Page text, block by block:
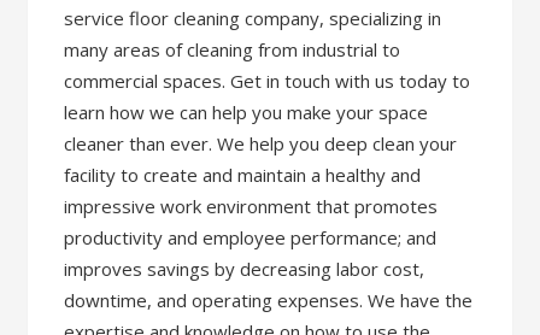
service floor cleaning company, specializing in
many areas of cleaning from industrial to
commercial spaces. Get in touch with us today to
learn how we can help you make your space
cleaner than ever. We help you deep clean your
facility to create and maintain a healthy and
impressive work environment that promotes
productivity and employee performance; and
improves savings by decreasing labor cost,
downtime, and operating expenses. We have the